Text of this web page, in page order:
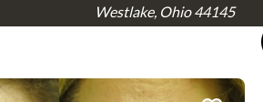
Westlake, Ohio 44145